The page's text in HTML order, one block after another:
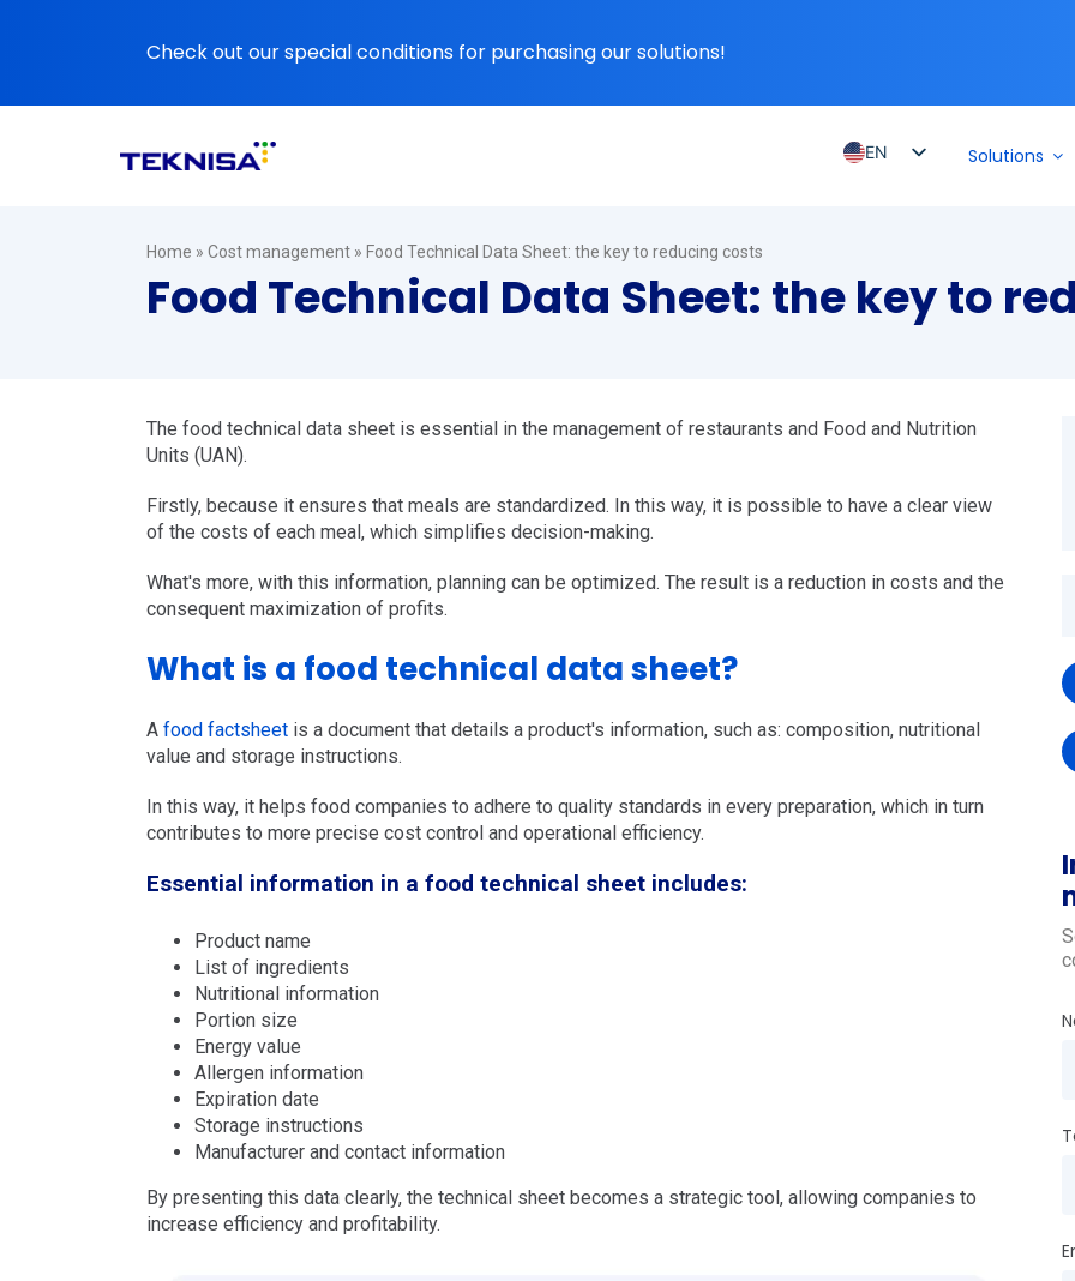
Check out our special conditions for purchasing our solutions!
EN
ES_CO
Solutions
Home » Cost management» Food Technical Data Sheet: the key to reducing costs
Food Technical Data Sheet: the key to
The food technical data sheet is essential in the management of restaurants and Food and Nutrition
Units (UAN).
Firstly, because it ensures that meals are standardized. In this way, it is possible to have a clear view
of the costs of each meal, which simplifies decision-making.
What's more, with this information, planning can be optimized. The result is a reduction in costs and the
consequent maximization of profits.
What is a food technical data sheet?
A food factsheetis a document that details a product's information, such as: composition, nutritional
value and storage instructions.
In this way, it helps food companies to adhere to quality standards in every preparation, which in turn
contributes to more precise cost control and operational efficiency.
Essential information in a food technical sheet includes:
Product name
List of ingredients
Nutritional information
Portion size
Energy value
Allergen information
Expiration date
Storage instructions
Manufacturer and contact information
By presenting this data clearly, the technical sheet becomes a strategic tool, allowing companies to
increase efficiency and profitability.